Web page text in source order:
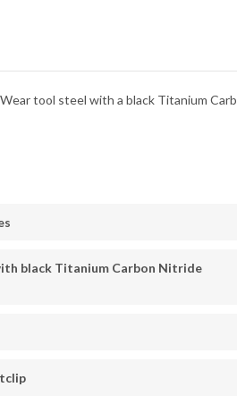
tool steel with a black Titanium
black Titanium Carbon Nitride